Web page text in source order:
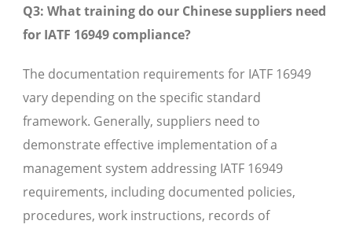
Q3: What training do our Chinese suppliers need
for IATF 16949 compliance?
The documentation requirements for IATF 16949
vary depending on the specific standard
framework. Generally, suppliers need to
demonstrate effective implementation of a
management system addressing IATF 16949
requirements, including documented policies,
procedures, work instructions, records of